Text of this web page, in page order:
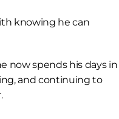
knowing he can
now spends his days in
and continuing to